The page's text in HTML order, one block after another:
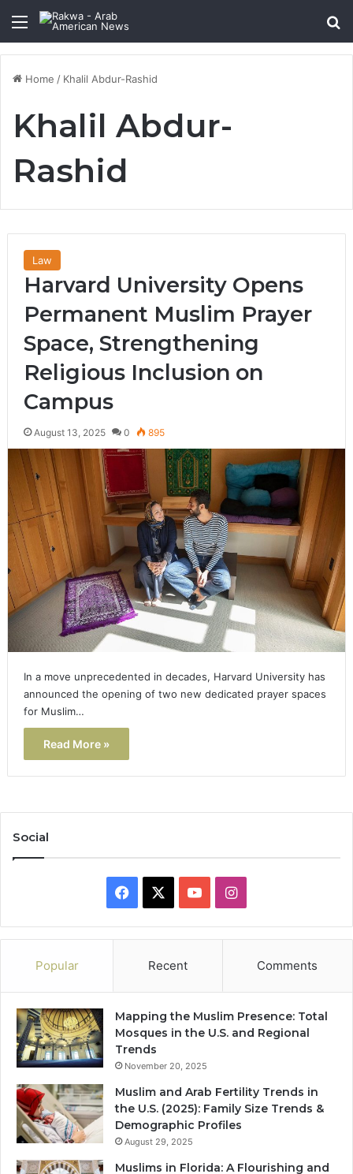
Menu
Home / Khalil Abdur-Rashid
Khalil Abdur-
Rashid
Law
Harvard University Opens
Permanent Muslim Prayer
Space, Strengthening
Religious Inclusion on
Campus
August 13, 2025 0 895
In a move unprecedented in decades, Harvard University has
announced the opening of two new dedicated prayer spaces
for Muslim…
Read More »
Social
Facebook YouTubeInstagram
Popular Recent Comments
Mapping the Muslim Presence: Total
Mosques in the U.S. and Regional
Trends
November 20, 2025
Muslim and Arab Fertility Trends in
the U.S. (2025): Family Size Trends &
Demographic Profiles
August 29, 2025
Muslims in Florida: A Flourishing and